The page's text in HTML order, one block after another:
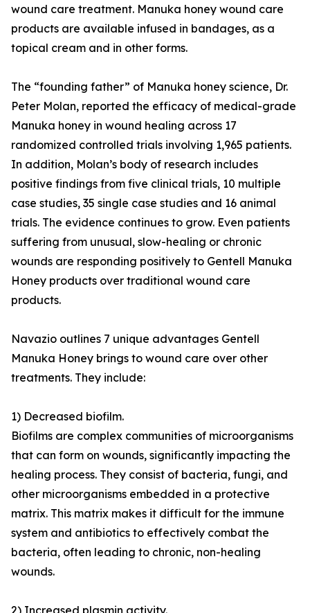
wound care treatment. Manuka honey wound care
products are available infused in bandages, as a
topical cream and in other forms.
The “founding father” of Manuka honey science, Dr.
Peter Molan, reported the efficacy of medical-grade
Manuka honey in wound healing across 17
randomized controlled trials involving 1,965 patients.
In addition, Molan’s body of research includes
positive findings from five clinical trials, 10 multiple
case studies, 35 single case studies and 16 animal
trials. The evidence continues to grow. Even patients
suffering from unusual, slow-healing or chronic
wounds are responding positively to Gentell Manuka
Honey products over traditional wound care
products.
Navazio outlines 7 unique advantages Gentell
Manuka Honey brings to wound care over other
treatments. They include:
1) Decreased biofilm.
Biofilms are complex communities of microorganisms
that can form on wounds, significantly impacting the
healing process. They consist of bacteria, fungi, and
other microorganisms embedded in a protective
matrix. This matrix makes it difficult for the immune
system and antibiotics to effectively combat the
bacteria, often leading to chronic, non-healing
wounds.